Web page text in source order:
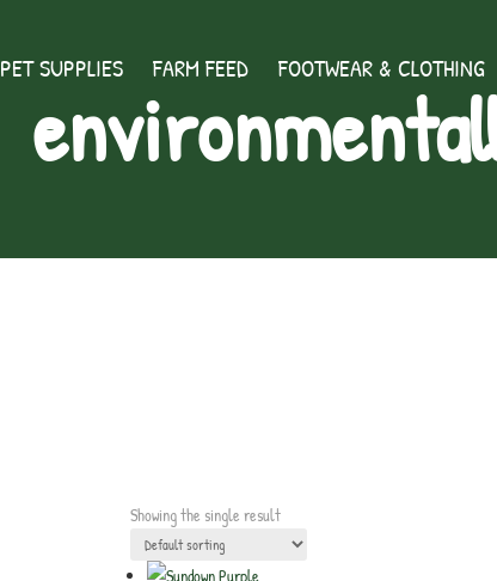
PET SUPPLIES FARM FEED FOOTWEAR & CLOTHING
Showing the single result